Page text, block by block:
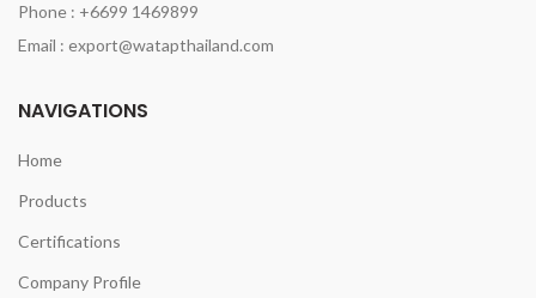
Phone : +6699 1469899
Email : export@watapthailand.com
NAVIGATIONS
Home
Products
Certifications
Company Profile